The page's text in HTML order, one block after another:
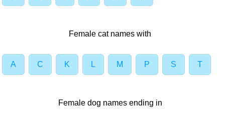
Female cat names with
A C K L M P S T
Female dog names ending in